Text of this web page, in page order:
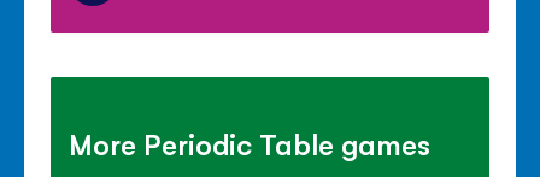
More Periodic Table games